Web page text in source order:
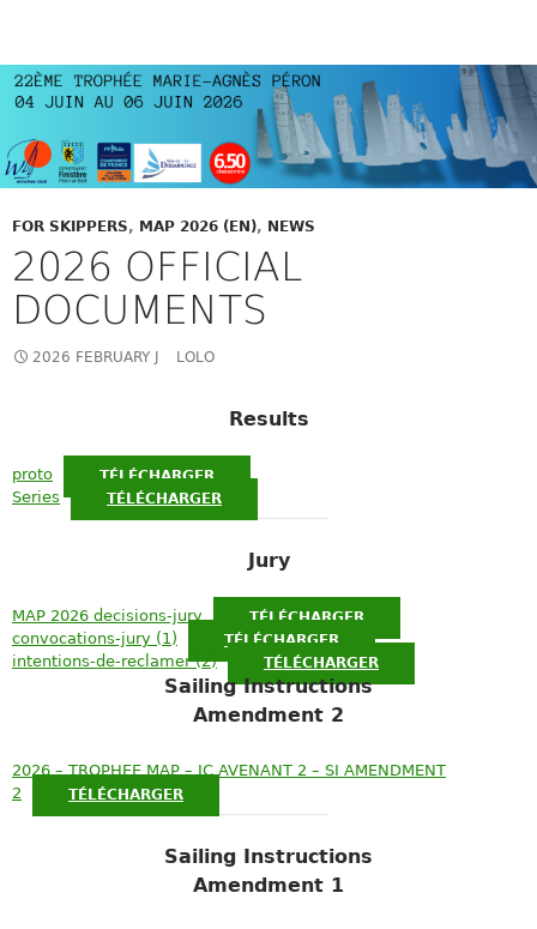
FOR SKIPPERS, MAP 2026 (EN), NEWS
2026 OFFICIAL
DOCUMENTS
2026 FEBRUARY J LOLO
Results
proto TÉLÉCHARGER
Series TÉLÉCHARGER
Jury
MAP 2026 decisions-jury TÉLÉCHARGER
convocations-jury (1) TÉLÉCHARGER
intentions-de-reclamer (2) TÉLÉCHARGER
Sailing Instructions
Amendment 2
2026 – TROPHEE MAP – IC AVENANT 2 – SI AMENDMENT
2
TÉLÉCHARGER
Sailing Instructions
Amendment 1